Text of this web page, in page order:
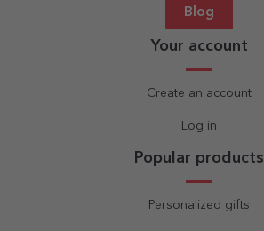
Blog
Your account
Create an account
Log in
Popular products
Personalized gifts